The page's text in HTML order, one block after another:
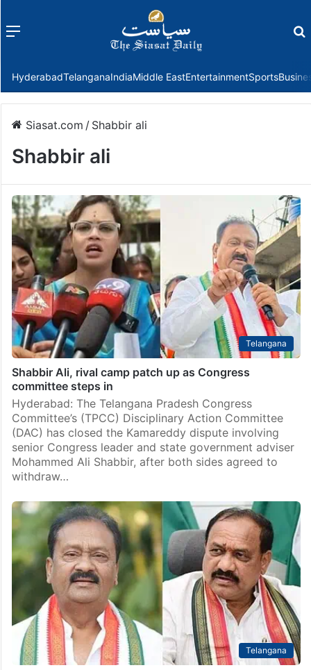
Menu
HyderabadTelanganaIndiaMiddle EastEntertainmentSports
Siasat.com / Shabbir ali
Shabbir ali
Telangana
Shabbir Ali, rival camp patch up as Congress
committee steps in
Hyderabad: The Telangana Pradesh Congress
Committee’s (TPCC) Disciplinary Action Committee
(DAC) has closed the Kamareddy dispute involving
senior Congress leader and state government adviser
Mohammed Ali Shabbir, after both sides agreed to
withdraw…
Telangana